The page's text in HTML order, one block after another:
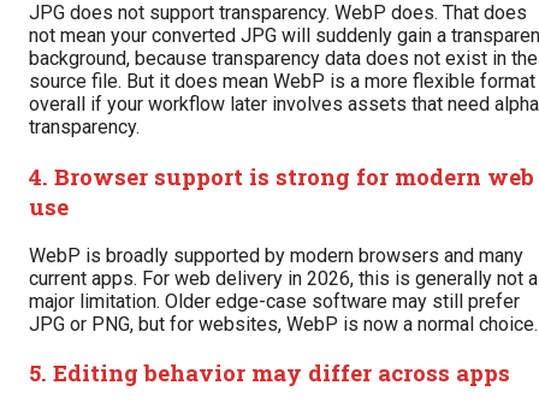
JPG does not support transparency. WebP does. That does
not mean your converted JPG will suddenly gain a
background, because transparency data does not exist in the
source file. But it does mean WebP is a more flexible format
overall if your workflow later involves assets that need alpha
transparency.
4. Browser support is strong for modern web
use
WebP is broadly supported by modern browsers and many
current apps. For web delivery in 2026, this is generally not a
major limitation. Older edge-case software may still prefer
JPG or PNG, but for websites, WebP is now a normal choice.
5. Editing behavior may differ across apps